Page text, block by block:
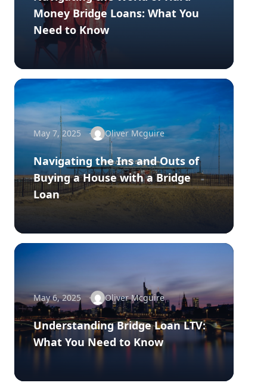
Money Bridge Loans: What You
Need to Know
May 7, 2025 Oliver Mcguire
Navigating the Ins and Outs of
Buying a House with a Bridge
Loan
May 6, 2025 Oliver Mcguire
Understanding Bridge Loan LTV:
What You Need to Know